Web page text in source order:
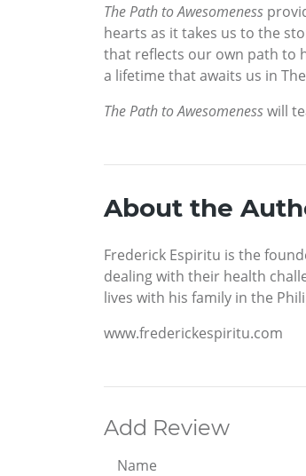
The Path to Awesomeness
hearts as it takes us to the
that reflects our own path to
a lifetime that awaits us in
The Path to Awesomenesswill
About the
Frederick Espiritu is the
dealing with their health
lives with his family in the
www.frederickespiritu.com
Add Review
Name